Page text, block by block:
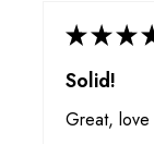
★★★
Solid!
Great,